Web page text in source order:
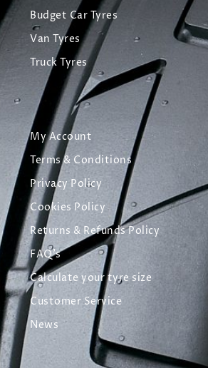
Budget Car Tyres
Van Tyres
Truck Tyres
My Account
Terms & Conditions
Privacy Policy
Cookies Policy
Returns & Refunds Policy
FAQ's
Calculate your tyre size
Customer Service
News